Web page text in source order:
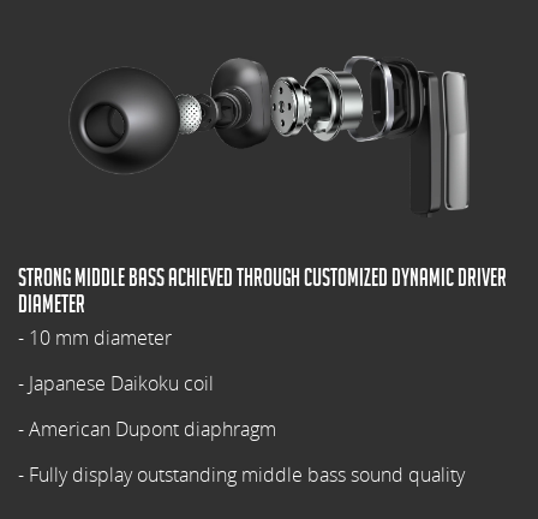
Strong middle bass achieved through customized dynamic driver
diameter
- 10 mm diameter
- Japanese Daikoku coil
- American Dupont diaphragm
- Fully display outstanding middle bass sound quality